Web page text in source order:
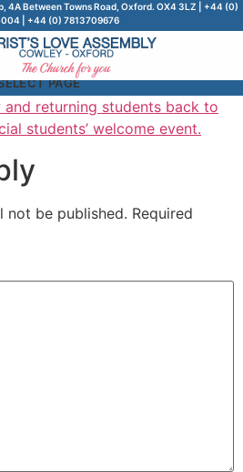
4A Between Towns Road, Oxford. OX4 3LZ | +44 (0)
| +44 (0) 7813709676
PAGE
returning students back to
students’ welcome event.
not be published. Required